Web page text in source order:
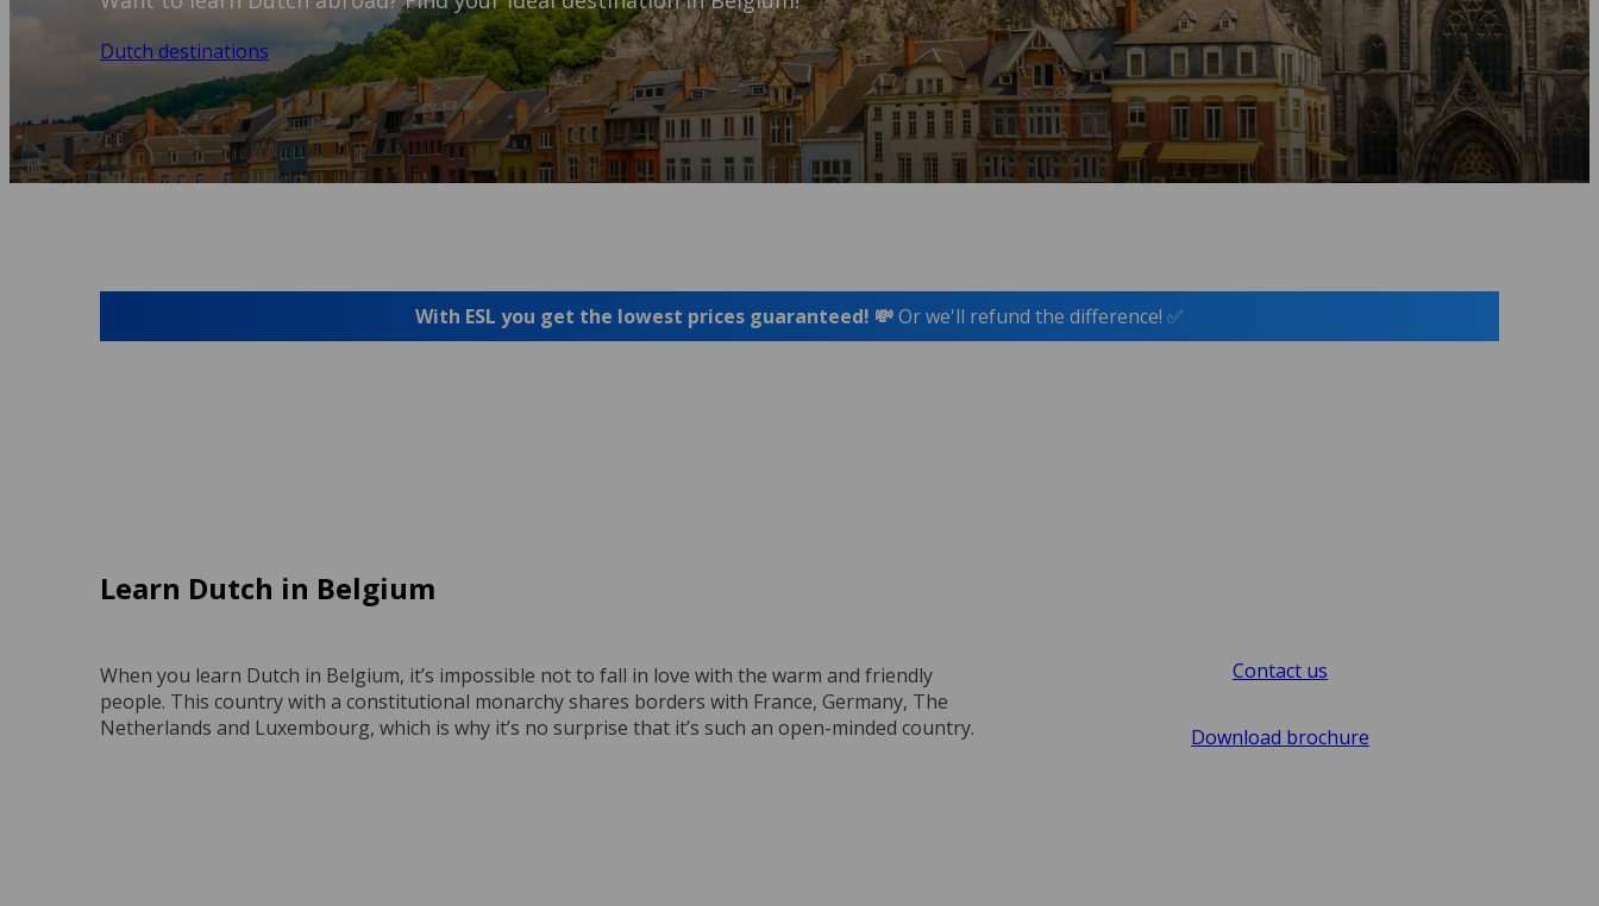
Dutch destinations
With ESL you get the lowest prices guaranteed! 💸Or we'll refund the difference! ✅
Learn Dutch in Belgium
When you learn Dutch in Belgium, it’s impossible not to fall in love with the warm and friendly
people. This country with a constitutional monarchy shares borders with France, Germany, The
Netherlands and Luxembourg, which is why it’s no surprise that it’s such an open-minded country.
Contact us
Download brochure